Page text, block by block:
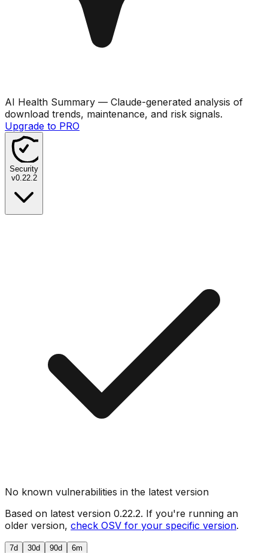
AI Health Summary — Claude-generated analysis of
download trends, maintenance, and risk signals.
Upgrade to PRO
Security
v0.22.2
No known vulnerabilities in the latest version
Based on latest version 0.22.2. If you're running an
older version, check OSV for your specific version.
7d 30d 90d 6m